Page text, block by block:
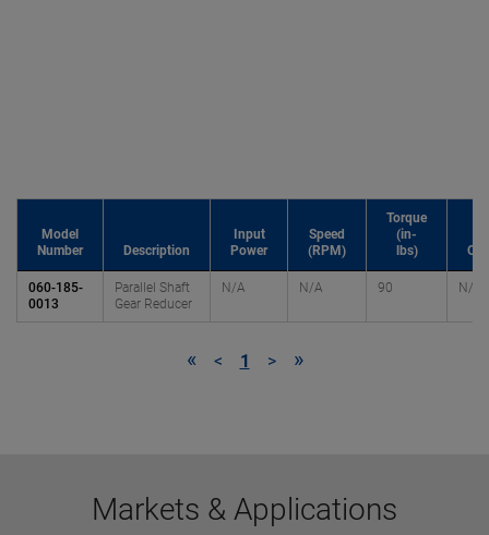
Model
Number
Description
Input
Power
Speed
(RPM)
Torque
(in-
lbs)
060-185-
0013
Parallel Shaft
Gear Reducer
N/A N/A 90 N/A
« < 1 > »
Markets & Applications